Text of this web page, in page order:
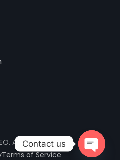
All rights reserved.
Terms of Service
Contact us